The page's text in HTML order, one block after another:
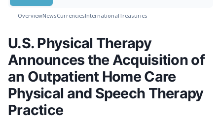
OverviewNewsCurrenciesInternationalTreasuries
U.S. Physical Therapy
Announces the Acquisition of
an Outpatient Home Care
Physical and Speech Therapy
Practice